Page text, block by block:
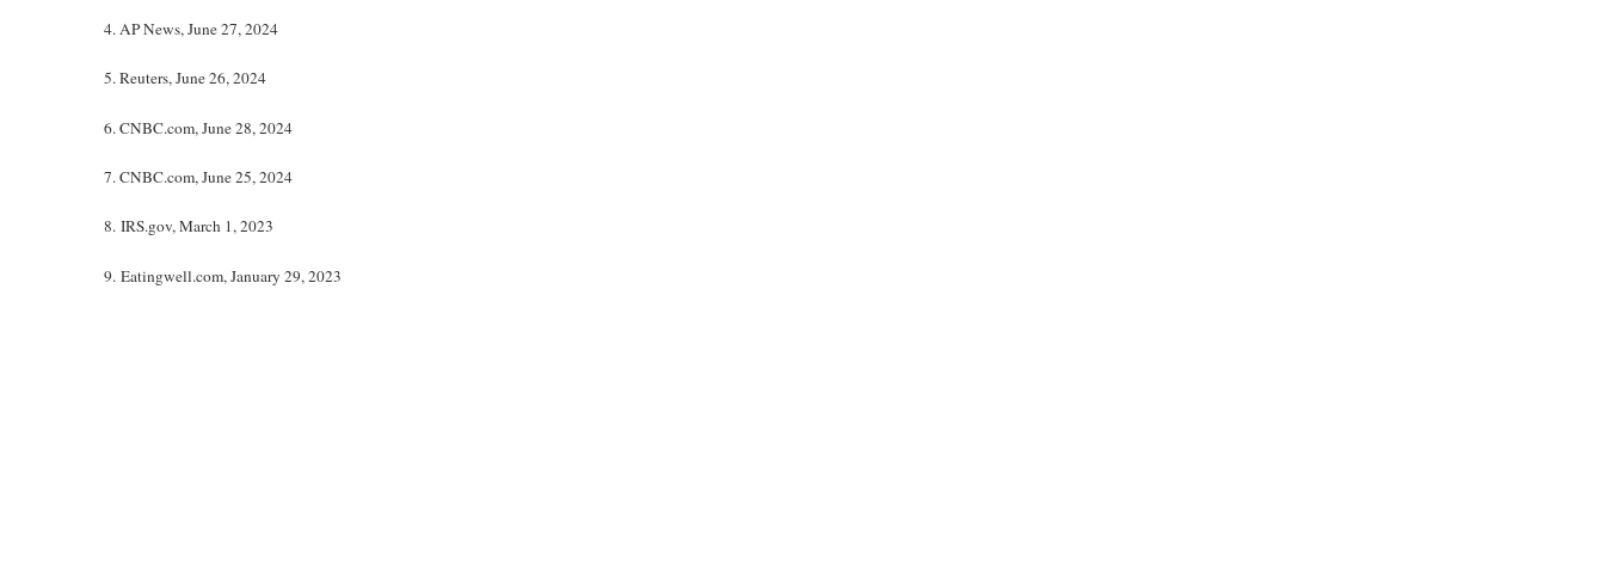
4. AP News, June 27, 2024
5. Reuters, June 26, 2024
6. CNBC.com, June 28, 2024
7. CNBC.com, June 25, 2024
8. IRS.gov, March 1, 2023
9. Eatingwell.com, January 29, 2023